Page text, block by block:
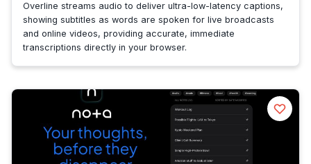
Overline streams audio to deliver ultra-low-latency captions,
showing subtitles as words are spoken for live broadcasts
and online videos, providing accurate, immediate
transcriptions directly in your browser.